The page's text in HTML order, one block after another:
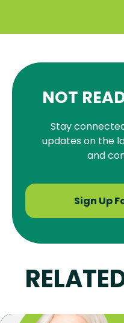
NOT
Stay
updates on the
and
Sign Up